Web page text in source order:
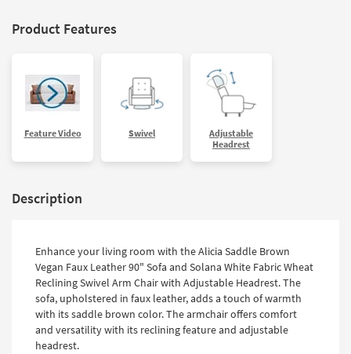
Program
Shop by
Style
Product Features
Feature Video Swivel
Adjustable
Headrest
Description
Enhance your living room with the Alicia Saddle Brown
Vegan Faux Leather 90" Sofa and Solana White Fabric Wheat
Reclining Swivel Arm Chair with Adjustable Headrest. The
sofa, upholstered in faux leather, adds a touch of warmth
with its saddle brown color. The armchair offers comfort
and versatility with its reclining feature and adjustable
headrest.